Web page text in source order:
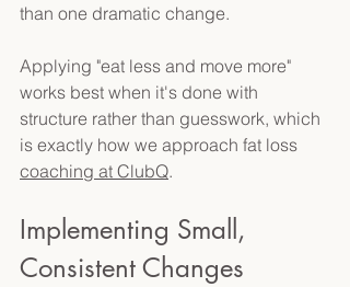
than one dramatic change.
Applying "eat less and move more"
works best when it's done with
structure rather than guesswork, which
is exactly how we approach fat loss
coaching at ClubQ.
Implementing Small,
Consistent Changes